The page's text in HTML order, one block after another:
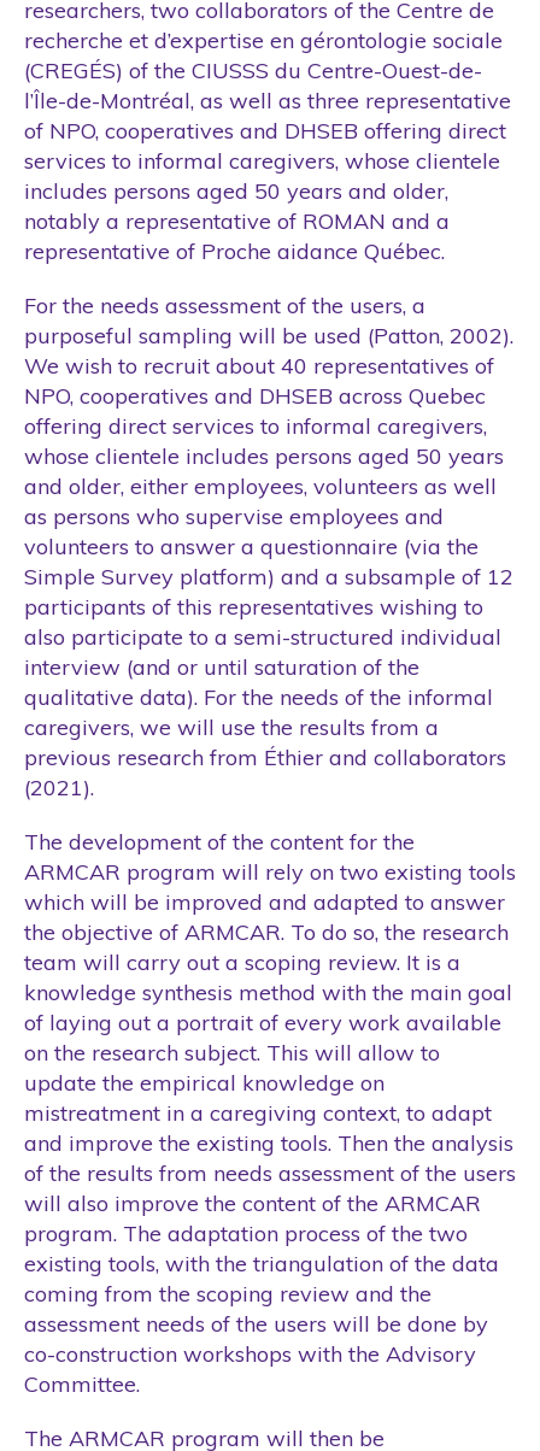
researchers, two collaborators of the Centre de
recherche et d’expertise en gérontologie sociale
(CREGÉS) of the CIUSSS du Centre-Ouest-de-
l’Île-de-Montréal, as well as three representative
of NPO, cooperatives and DHSEB offering direct
services to informal caregivers, whose clientele
includes persons aged 50 years and older,
notably a representative of ROMAN and a
representative of Proche aidance Québec.
For the needs assessment of the users, a
purposeful sampling will be used (Patton, 2002).
We wish to recruit about 40 representatives of
NPO, cooperatives and DHSEB across Quebec
offering direct services to informal caregivers,
whose clientele includes persons aged 50 years
and older, either employees, volunteers as well
as persons who supervise employees and
volunteers to answer a questionnaire (via the
Simple Survey platform) and a subsample of 12
participants of this representatives wishing to
also participate to a semi-structured individual
interview (and or until saturation of the
qualitative data). For the needs of the informal
caregivers, we will use the results from a
previous research from Éthier and collaborators
(2021).
The development of the content for the
ARMCAR program will rely on two existing tools
which will be improved and adapted to answer
the objective of ARMCAR. To do so, the research
team will carry out a scoping review. It is a
knowledge synthesis method with the main goal
of laying out a portrait of every work available
on the research subject. This will allow to
update the empirical knowledge on
mistreatment in a caregiving context, to adapt
and improve the existing tools. Then the analysis
of the results from needs assessment of the users
will also improve the content of the ARMCAR
program. The adaptation process of the two
existing tools, with the triangulation of the data
coming from the scoping review and the
assessment needs of the users will be done by
co-construction workshops with the Advisory
Committee.
The ARMCAR program will then be